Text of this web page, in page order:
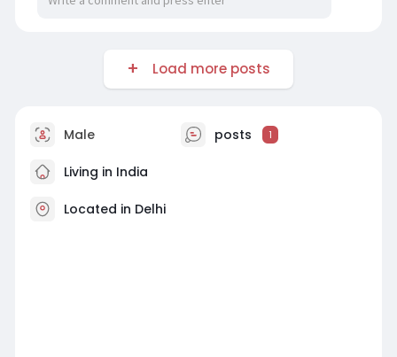
Load more posts
Male posts 1
Living in India
Located in Delhi